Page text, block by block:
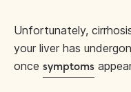
Unfortunately,
your liver has
once symptoms